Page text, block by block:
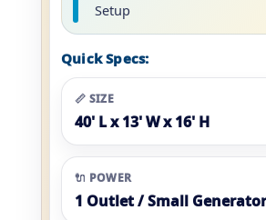
Setup
Quick Specs:
📏 SIZE
40' L x 13' W x 16' H
🔌 POWER
1 Outlet / Small Generator